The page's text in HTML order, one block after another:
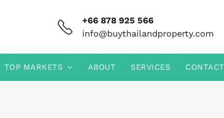
+66 878 925 566
info@buythailandproperty.com
TOP MARKETS ABOUT SERVICES CONTACT